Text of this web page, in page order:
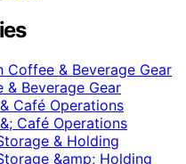
Coffee & Beverage Gear
& Beverage Gear
Café Operations
Café Operations
& Holding
&amp; Holding